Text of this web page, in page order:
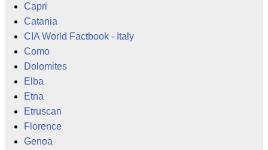
Capri
Catania
CIA World Factbook - Italy
Como
Dolomites
Elba
Etna
Etruscan
Florence
Genoa